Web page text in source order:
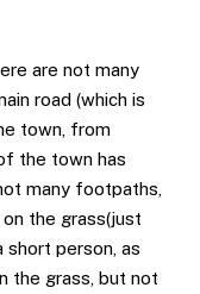
are not many
road (which is
town, from
the town has
many footpaths,
the grass(just
short person, as
the grass, but not